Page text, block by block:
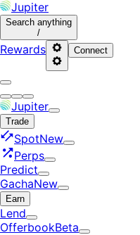
Jupiter
Search anything
/
Rewards Connect
Jupiter
Trade
SpotNew
Perps
Predict
GachaNew
Earn
Lend
OfferbookBeta